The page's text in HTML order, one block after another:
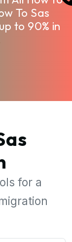
To Sas
to 90% in
for a